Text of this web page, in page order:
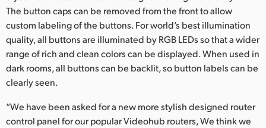
The button caps can be removed from the front to allow
custom labeling of the buttons. For world’s best illumination
quality, all buttons are illuminated by RGB LEDs so that a wider
range of rich and clean colors can be displayed. When used in
dark rooms, all buttons can be backlit, so button labels can be
clearly seen.
“We have been asked for a new more stylish designed router
control panel for our popular Videohub routers, We think we